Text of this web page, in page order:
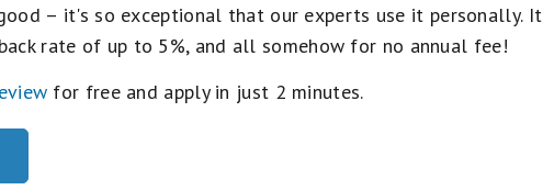
– it's so exceptional that our experts use it personally. It
rate of up to 5%, and all somehow for no annual fee!
for free and apply in just 2 minutes.